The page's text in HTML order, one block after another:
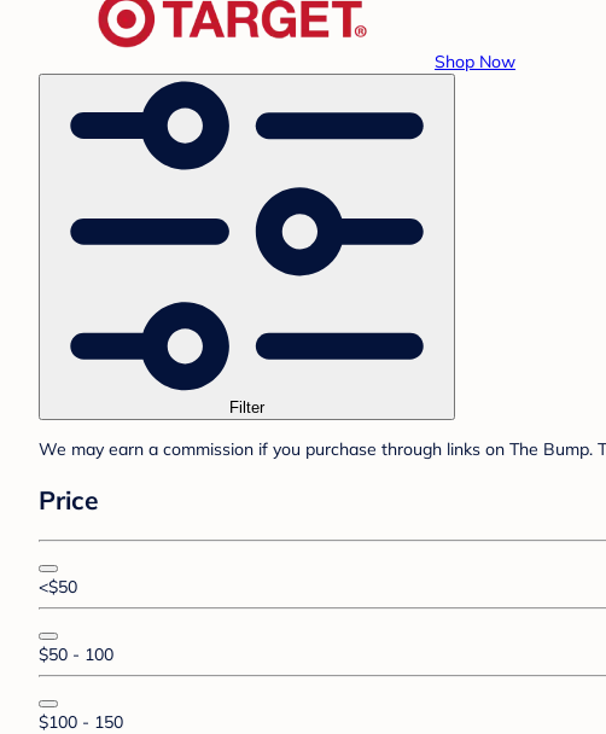
Shop Now
Filter
We may earn a commission if you purchase through links on The Bump.
Price
<$50
$50 - 100
$100 - 150